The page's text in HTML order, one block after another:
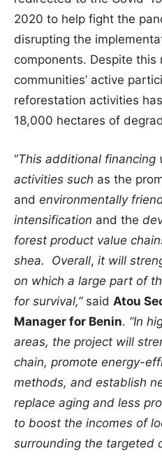
2020 to help fight the
disrupting the
components. Despite this
communities’ active
reforestation activities
18,000 hectares of
“This additional financing
activities such as the
and environmentally
intensification and the
forest product value
shea.
Overall, it will
on which a large part of
for survival,” said Atou
Manager for Benin. “In
areas, the project will
chain, promote energy-
methods, and establish
replace aging and less
to boost the incomes of
surrounding the targeted